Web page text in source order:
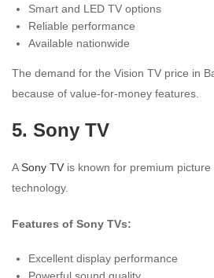
Smart and LED TV options
Reliable performance
Available nationwide
The demand for the Vision TV price in
because of value-for-money features.
5. Sony TV
ASony TV is known for premium
technology.
Features of Sony TVs:
Excellent display performance
Powerful sound quality